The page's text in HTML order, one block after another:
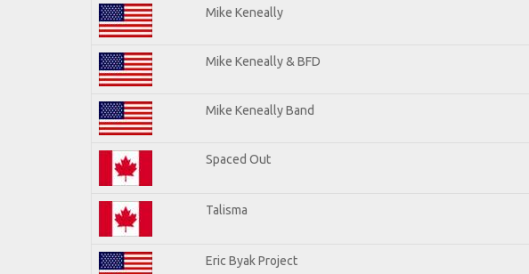
Mike Keneally
Mike Keneally & BFD
Mike Keneally Band
Spaced Out
Talisma
Eric Byak Project